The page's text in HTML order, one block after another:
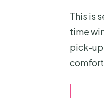
This is
time
pick-up